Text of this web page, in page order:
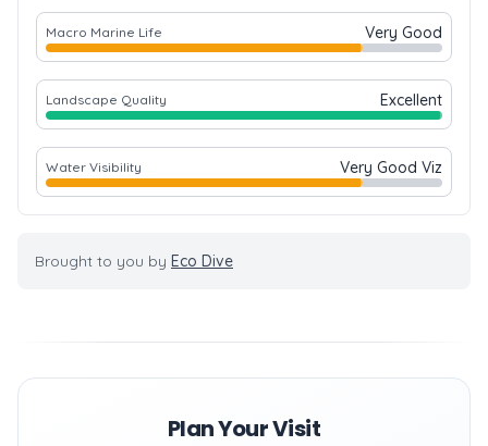
Macro Marine Life Very Good
Landscape Quality Excellent
Water Visibility Very Good Viz
Brought to you by Eco Dive
Plan Your Visit